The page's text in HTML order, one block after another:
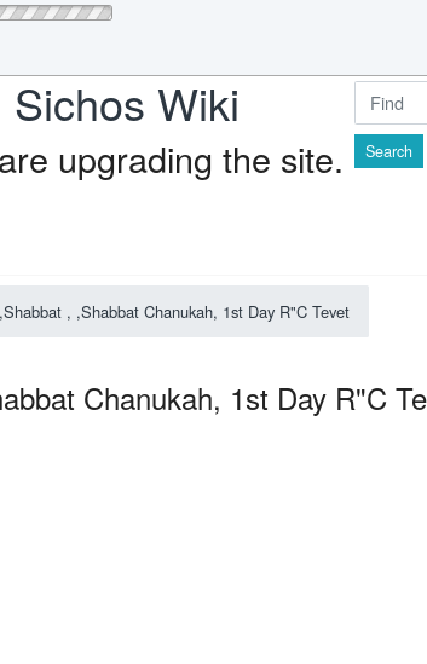
Wiki
upgrading the site. Find
, ,Shabbat Chanukah, 1st Day R"C Tevet
Chanukah, 1st Day R"C